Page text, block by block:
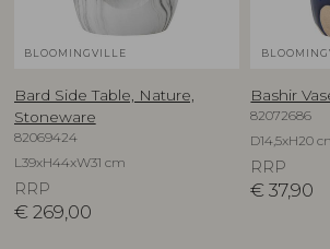
BLOOMINGVILLE
Bard Side Table, Nature,
Stoneware
82069424
L39xH44xW31 cm
RRP
€ 269,00
Bashir
82072686
D14,5xH20
RRP
€ 37,90